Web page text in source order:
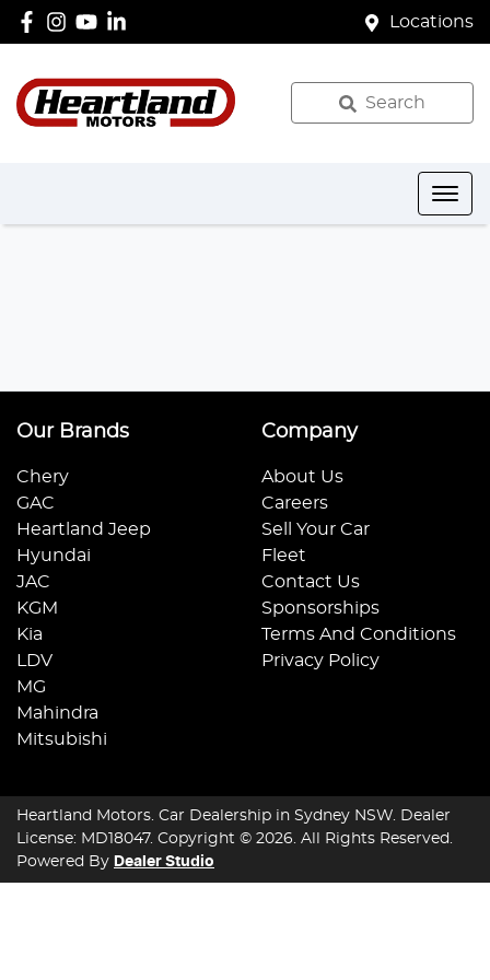
Locations
Search
Our Brands
Chery
GAC
Heartland Jeep
Hyundai
JAC
KGM
Kia
LDV
MG
Mahindra
Mitsubishi
Company
About Us
Careers
Sell Your Car
Fleet
Contact Us
Sponsorships
Terms And Conditions
Privacy Policy
Heartland Motors. Car Dealership in Sydney NSW. Dealer
License: MD18047. Copyright © 2026. All Rights Reserved.
Powered By Dealer Studio